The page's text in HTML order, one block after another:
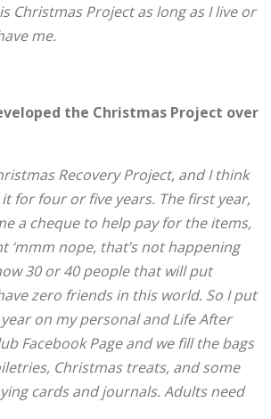
Christmas Project as long as I live or
me.
the Christmas Project over
Recovery Project, and I think
it for four or five years. The first year,
a cheque to help pay for the items,
‘mmm nope, that’s not happening
30 or 40 people that will put
zero friends in this world. So I put
on my personal and Life After
Facebook Page and we fill the bags
Christmas treats, and some
cards and journals. Adults need